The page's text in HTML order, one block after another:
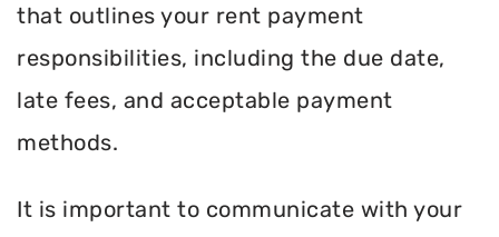
that outlines your rent payment
responsibilities, including the due date,
late fees, and acceptable payment
methods.
It is important to communicate with your